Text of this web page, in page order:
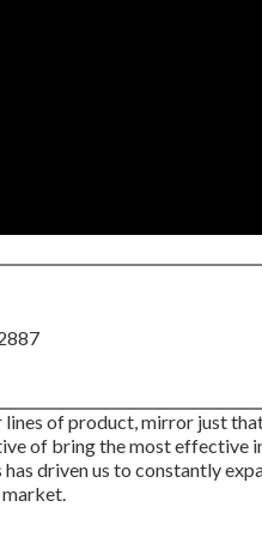
of product, mirror just
of bring the most effective
driven us to constantly